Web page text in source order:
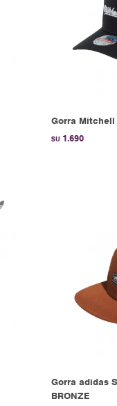
Gorra
$U 1.690
Gorra adidas
BRONZE